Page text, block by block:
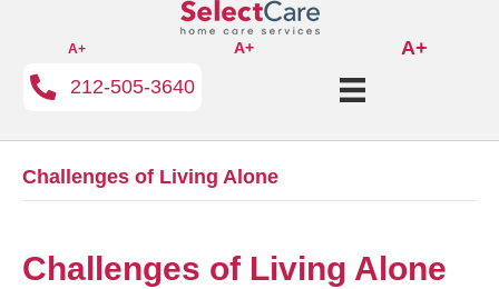
A+ A+
A+
212-505-3640
Challenges of Living Alone
Challenges of Living Alone